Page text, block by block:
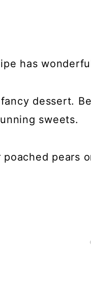
has
dessert.
sweets.